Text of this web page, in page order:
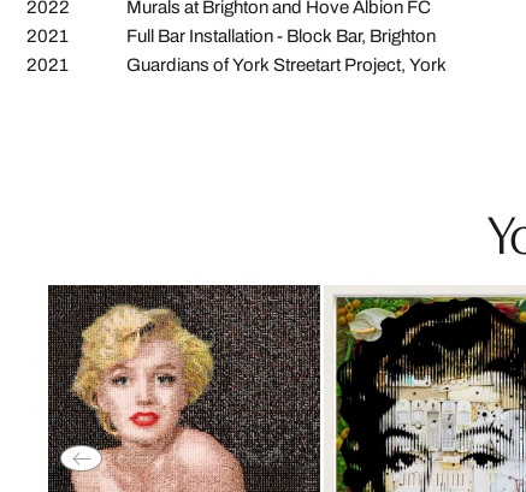
2022
Murals at Brighton and Hove Albion FC
2021
Full Bar Installation - Block Bar, Brighton
2021
Guardians of York Streetart Project, York